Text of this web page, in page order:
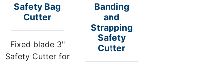
Safety Bag
Cutter
Fixed blade 3"
Safety Cutter for
Banding
and
Strapping
Safety
Cutter